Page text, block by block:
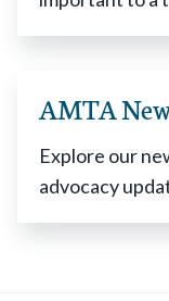
AMTA
Explore our
advocacy